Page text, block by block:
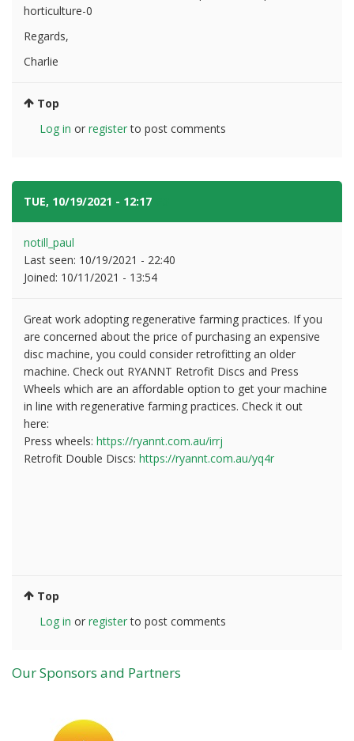
horticulture-0
Regards,
Charlie
Top
Log in or registerto post comments
TUE, 10/19/2021 - 12:17
notill_paul
Last seen: 10/19/2021 - 22:40
Joined: 10/11/2021 - 13:54
Great work adopting regenerative farming practices. If you
are concerned about the price of purchasing an expensive
disc machine, you could consider retrofitting an older
machine. Check out RYANNT Retrofit Discs and Press
Wheels which are an affordable option to get your machine
in line with regenerative farming practices. Check it out
here:
Press wheels: https://ryannt.com.au/irrj
Retrofit Double Discs: https://ryannt.com.au/yq4r
Top
Log in or registerto post comments
Our Sponsors and Partners